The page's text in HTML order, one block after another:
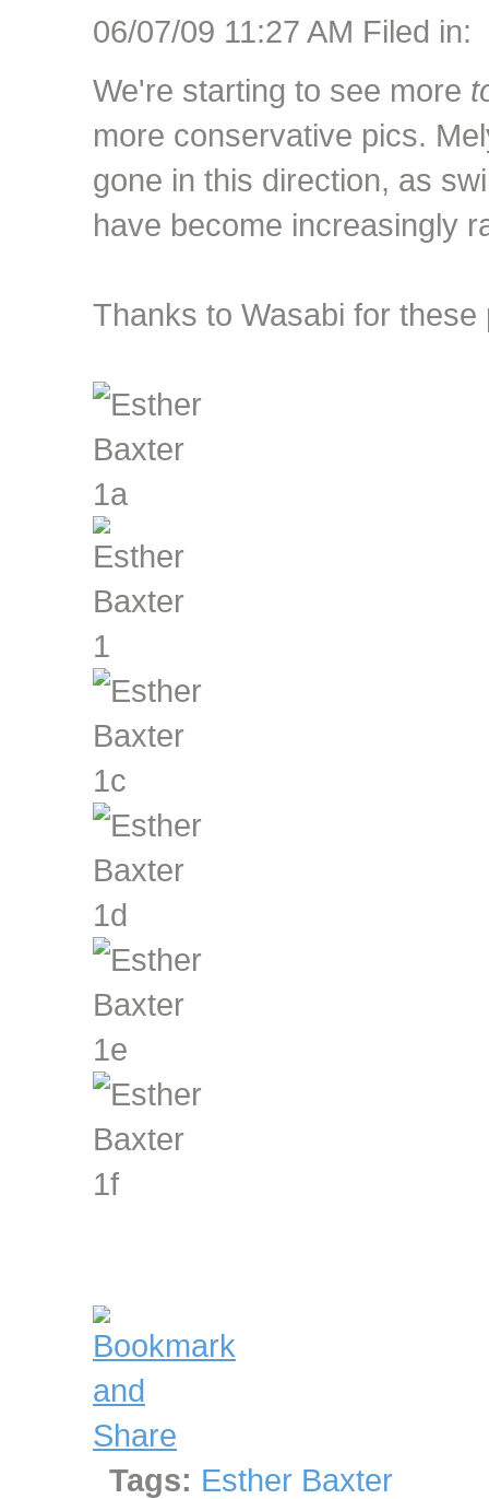
06/07/09 11:27 AM Filed in:
We're starting to see more
more conservative pics.
gone in this direction, as
have become increasingly
Thanks to Wasabi for these
Tags: Esther Baxter